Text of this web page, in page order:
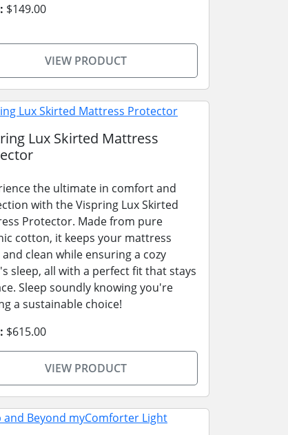
$149.00
VIEW PRODUCT
Lux Skirted Mattress
the ultimate in comfort and
with the Vispring Lux Skirted
Protector. Made from pure
cotton, it keeps your mattress
clean while ensuring a cozy
sleep, all with a perfect fit that stays
Sleep soundly knowing you're
a sustainable choice!
$615.00
VIEW PRODUCT